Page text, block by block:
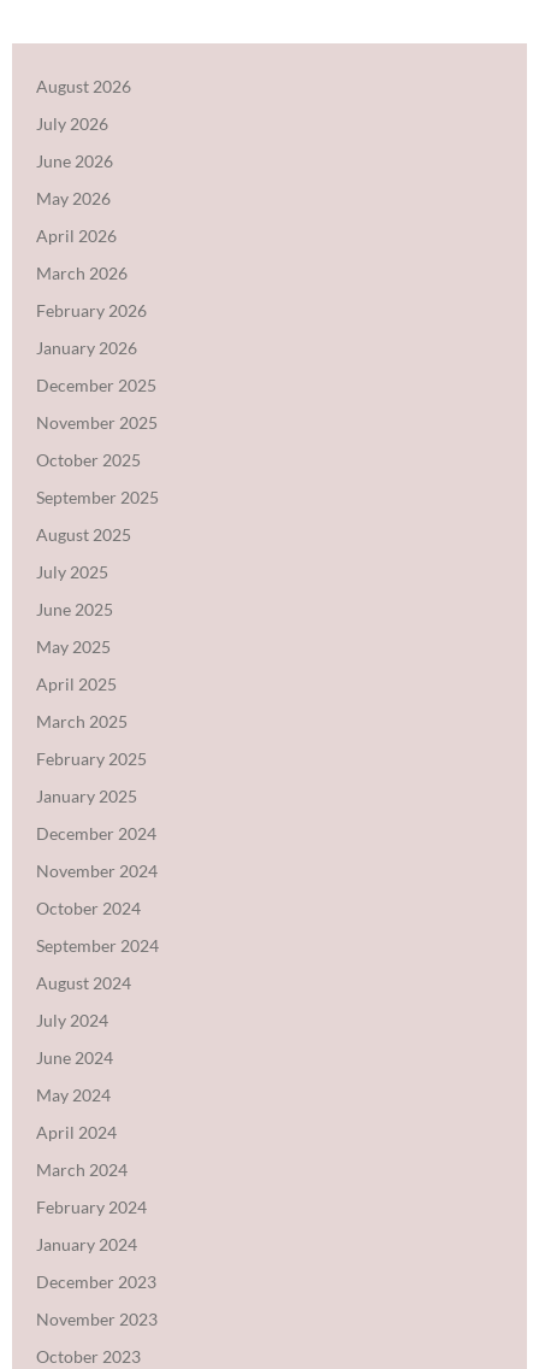
August 2026
July 2026
June 2026
May 2026
April 2026
March 2026
February 2026
January 2026
December 2025
November 2025
October 2025
September 2025
August 2025
July 2025
June 2025
May 2025
April 2025
March 2025
February 2025
January 2025
December 2024
November 2024
October 2024
September 2024
August 2024
July 2024
June 2024
May 2024
April 2024
March 2024
February 2024
January 2024
December 2023
November 2023
October 2023